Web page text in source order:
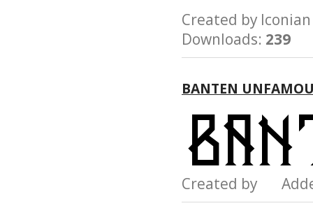
Created by
Downloads: 239
BANTEN
Created by